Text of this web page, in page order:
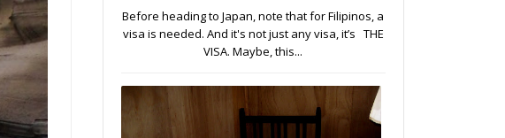
Before heading to Japan, note that for Filipinos, a
visa is needed. And it's not just any visa, it’s THE
VISA. Maybe, this...